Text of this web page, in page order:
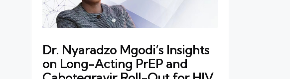
Dr. Nyaradzo Mgodi’s Insights
on Long-Acting PrEP and